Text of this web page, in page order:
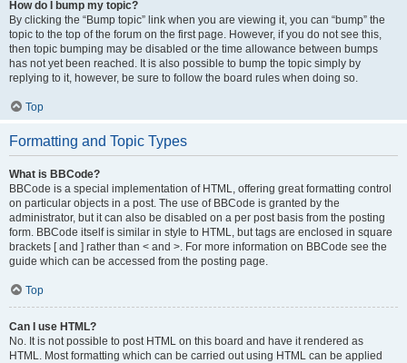
How do I bump my topic?
By clicking the “Bump topic” link when you are viewing it, you can “bump” the
topic to the top of the forum on the first page. However, if you do not see this,
then topic bumping may be disabled or the time allowance between bumps
has not yet been reached. It is also possible to bump the topic simply by
replying to it, however, be sure to follow the board rules when doing so.
Top
Formatting and Topic Types
What is BBCode?
BBCode is a special implementation of HTML, offering great formatting control
on particular objects in a post. The use of BBCode is granted by the
administrator, but it can also be disabled on a per post basis from the posting
form. BBCode itself is similar in style to HTML, but tags are enclosed in square
brackets [ and ] rather than < and >. For more information on BBCode see the
guide which can be accessed from the posting page.
Top
Can I use HTML?
No. It is not possible to post HTML on this board and have it rendered as
HTML. Most formatting which can be carried out using HTML can be applied